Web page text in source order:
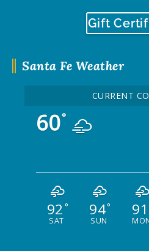
Santa Fe Weather
CURRENT
60°
92 °
SAT
94°
SUN
91
Gift